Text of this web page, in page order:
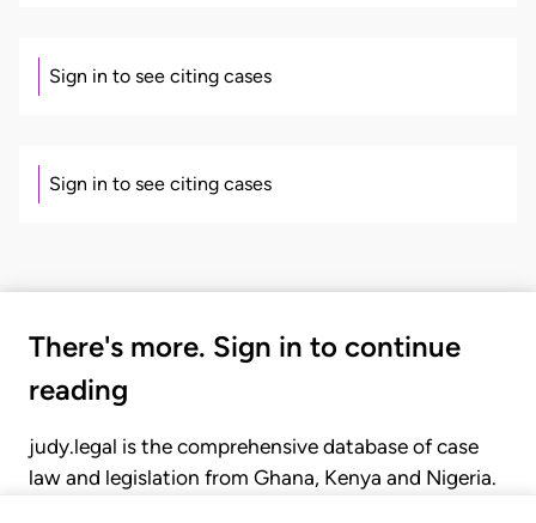
Sign in to see citing cases
Sign in to see citing cases
There's more. Sign in to continue
reading
judy.legal is the comprehensive database of case
law and legislation from Ghana, Kenya and Nigeria.